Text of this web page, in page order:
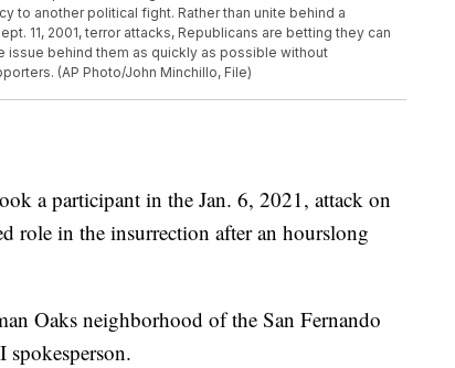
to another political fight. Rather than unite behind a
11, 2001, terror attacks, Republicans are betting they can
issue behind them as quickly as possible without
(AP Photo/John Minchillo, File)
a participant in the Jan. 6, 2021, attack on
role in the insurrection after an hourslong
Oaks neighborhood of the San Fernando